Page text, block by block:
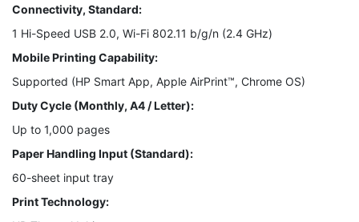
Connectivity, Standard:
1 Hi-Speed USB 2.0, Wi-Fi 802.11 b/g/n (2.4 GHz)
Mobile Printing Capability:
Supported (HP Smart App, Apple AirPrint™, Chrome OS)
Duty Cycle (Monthly, A4 / Letter):
Up to 1,000 pages
Paper Handling Input (Standard):
60-sheet input tray
Print Technology: